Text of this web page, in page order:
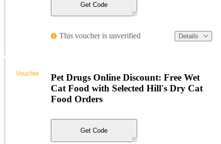
Get Code
This voucher is unverified Details
Pet Drugs Online Discount: Free Wet
Cat Food with Selected Hill's Dry Cat
Food Orders
Get Code
Voucher